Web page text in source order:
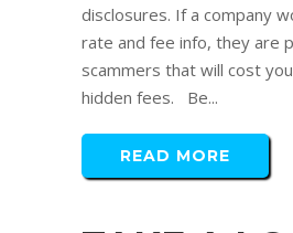
disclosures. If a company
rate and fee info, they are
scammers that will cost
hidden fees. Be...
READ MORE